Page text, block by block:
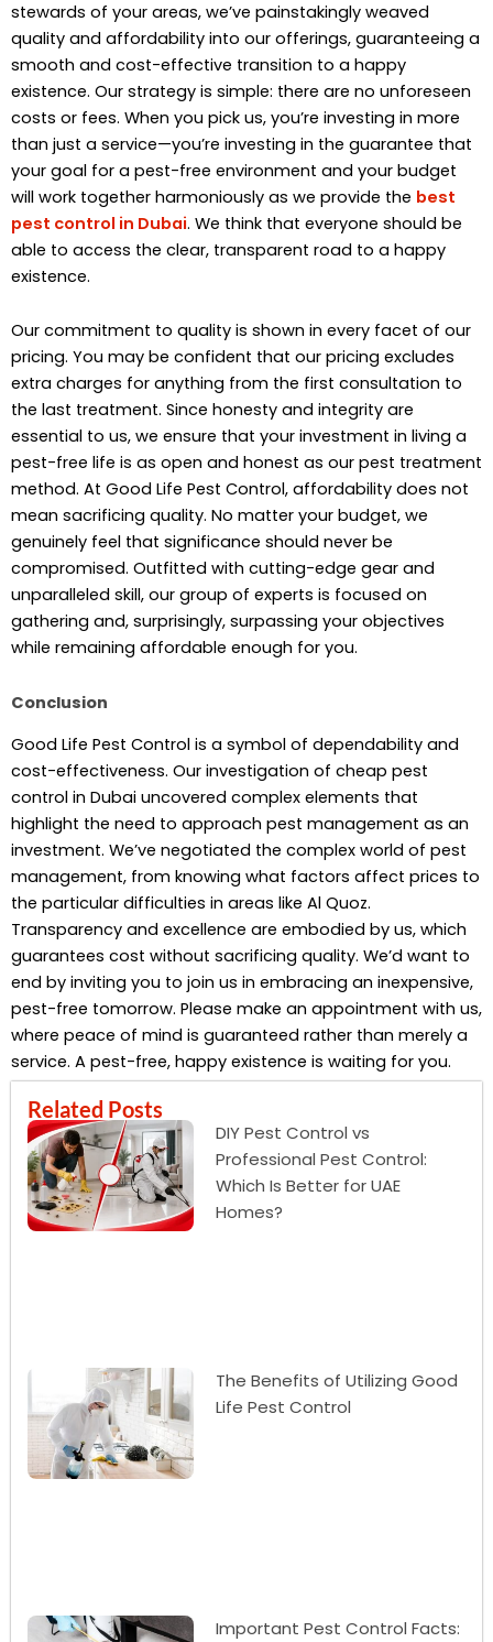
stewards of your areas, we’ve painstakingly weaved
quality and affordability into our offerings, guaranteeing a
smooth and cost-effective transition to a happy
existence. Our strategy is simple: there are no unforeseen
costs or fees. When you pick us, you’re investing in more
than just a service—you’re investing in the guarantee that
your goal for a pest-free environment and your budget
will work together harmoniously as we provide the best
pest control in Dubai. We think that everyone should be
able to access the clear, transparent road to a happy
existence.
Our commitment to quality is shown in every facet of our
pricing. You may be confident that our pricing excludes
extra charges for anything from the first consultation to
the last treatment. Since honesty and integrity are
essential to us, we ensure that your investment in living a
pest-free life is as open and honest as our pest treatment
method. At Good Life Pest Control, affordability does not
mean sacrificing quality. No matter your budget, we
genuinely feel that significance should never be
compromised. Outfitted with cutting-edge gear and
unparalleled skill, our group of experts is focused on
gathering and, surprisingly, surpassing your objectives
while remaining affordable enough for you.
Conclusion
Good Life Pest Control is a symbol of dependability and
cost-effectiveness. Our investigation of cheap pest
control in Dubai uncovered complex elements that
highlight the need to approach pest management as an
investment. We’ve negotiated the complex world of pest
management, from knowing what factors affect prices to
the particular difficulties in areas like Al Quoz.
Transparency and excellence are embodied by us, which
guarantees cost without sacrificing quality. We’d want to
end by inviting you to join us in embracing an inexpensive,
pest-free tomorrow. Please make an appointment with us,
where peace of mind is guaranteed rather than merely a
service. A pest-free, happy existence is waiting for you.
Related Posts
DIY Pest Control vs
Professional Pest Control:
Which Is Better for UAE
Homes?
The Benefits of Utilizing Good
Life Pest Control
Important Pest Control Facts: